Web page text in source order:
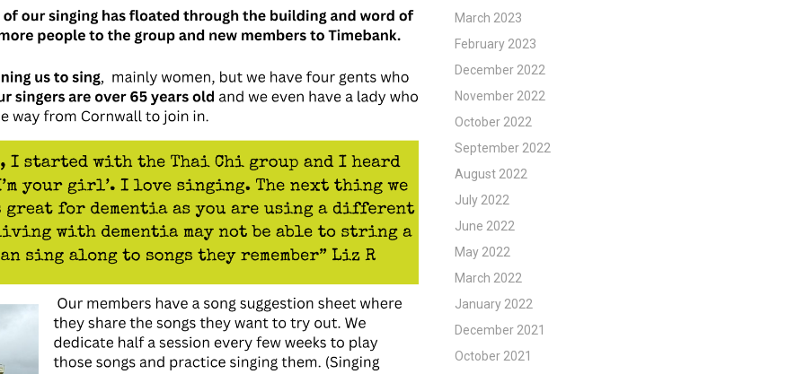
March 2023
February 2023
December 2022
November 2022
October 2022
September 2022
August 2022
July 2022
June 2022
May 2022
March 2022
January 2022
December 2021
October 2021